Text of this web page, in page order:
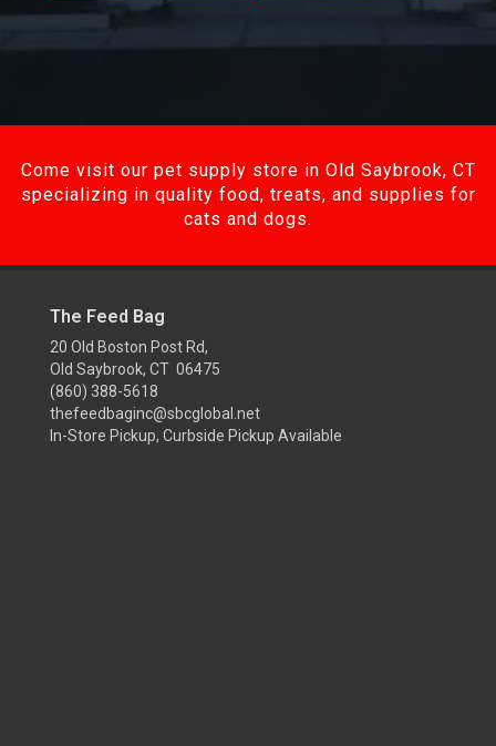
Come visit our pet supply store in Old Saybrook, CT
specializing in quality food, treats, and supplies for
cats and dogs.
The Feed Bag
20 Old Boston Post Rd,
Old Saybrook, CT 06475
(860) 388-5618
thefeedbaginc@sbcglobal.net
In-Store Pickup, Curbside Pickup Available